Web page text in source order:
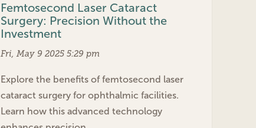
Femtosecond Laser Cataract
Surgery: Precision Without the
Investment
Fri, May 9 2025 5:29 pm
Explore the benefits of femtosecond laser
cataract surgery for ophthalmic facilities.
Learn how this advanced technology